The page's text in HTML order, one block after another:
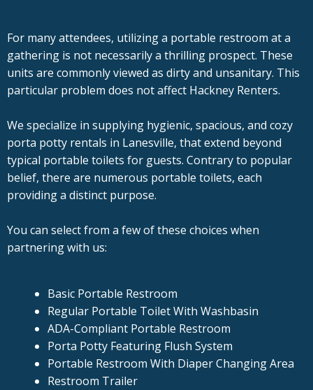
For many attendees, utilizing a portable restroom at a
gathering is not necessarily a thrilling prospect. These
units are commonly viewed as dirty and unsanitary. This
particular problem does not affect Hackney Renters.
We specialize in supplying hygienic, spacious, and cozy
porta potty rentals in Lanesville, that extend beyond
typical portable toilets for guests. Contrary to popular
belief, there are numerous portable toilets, each
providing a distinct purpose.
You can select from a few of these choices when
partnering with us:
Basic Portable Restroom
Regular Portable Toilet With Washbasin
ADA-Compliant Portable Restroom
Porta Potty Featuring Flush System
Portable Restroom With Diaper Changing Area
Restroom Trailer